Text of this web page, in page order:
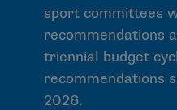
sport committees
recommendations
triennial budget
recommendations
2026.